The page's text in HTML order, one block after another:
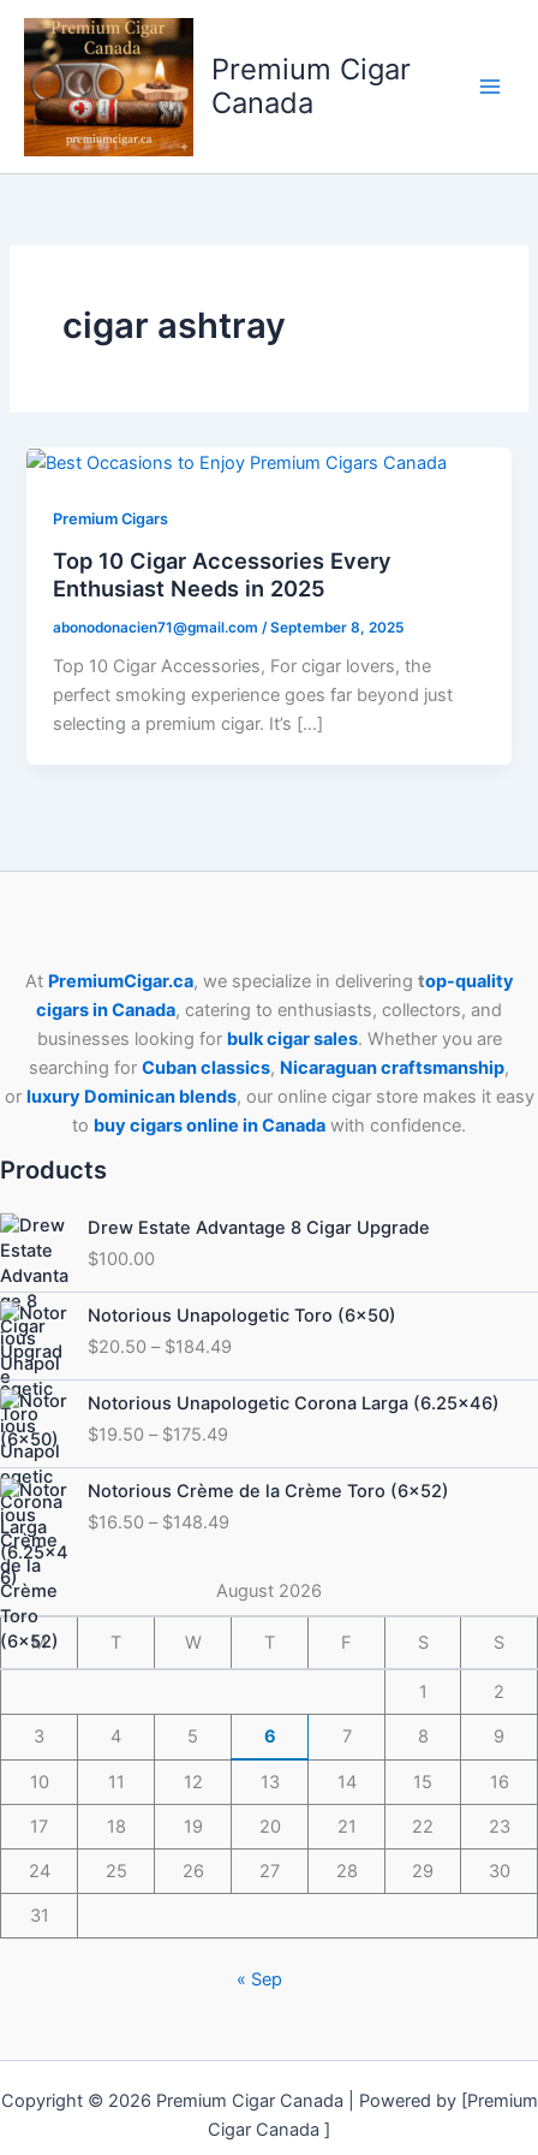
Skip
content
Premium Cigar
Canada
cigar ashtray
Premium Cigars
Top 10 Cigar Accessories Every
Enthusiast Needs in 2025
abonodonacien71@gmail.com /September 8, 2025
Top 10 Cigar Accessories, For cigar lovers, the
perfect smoking experience goes far beyond just
selecting a premium cigar. It’s […]
At PremiumCigar.ca, we specialize in delivering top-quality
cigars in Canada, catering to enthusiasts, collectors, and
businesses looking for bulk cigar sales. Whether you are
searching for Cubanclassics, Nicaraguan craftsmanship,
or luxury Dominican blends, our online cigar store makes it easy
to buy cigars online in Canada with confidence.
Products
Drew Estate Advantage 8 Cigar Upgrade
$100.00
Notorious Unapologetic Toro (6×50)
$20.50 – $184.49
Price
range:
$20.50
through
$184.49
Notorious Unapologetic Corona Larga (6.25×46)
$19.50 – $175.49
Price
range:
$19.50
through
$175.49
Notorious Crème de la Crème Toro (6×52)
$16.50 – $148.49
Price
range:
$16.50
$148.49
August 2026
M T W T F S S
1 2
3 4 5 6 7 8 9
10 11 12 13 14 15 16
17 18 19 20 21 22 23
24 25 26 27 28 29 30
31
« Sep
Copyright © 2026 Premium Cigar Canada | Powered by [Premium
Cigar Canada ]